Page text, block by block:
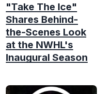
"Take The Ice"
Shares Behind-
the-Scenes Look
at the NWHL's
Inaugural Season